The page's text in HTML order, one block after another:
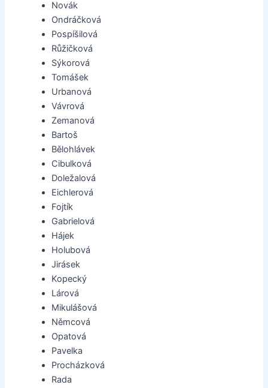
Novák
Ondráčková
Pospíšilová
Růžičková
Sýkorová
Tomášek
Urbanová
Vávrová
Zemanová
Bartoš
Bělohlávek
Cibulková
Doležalová
Eichlerová
Fojtík
Gabrielová
Hájek
Holubová
Jirásek
Kopecký
Lárová
Mikulášová
Němcová
Opatová
Pavelka
Procházková
Rada